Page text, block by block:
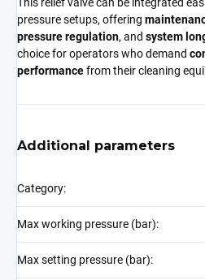
This relief valve can be integrated
pressure setups, offering
pressure regulation, and system
choice for operators who demand
performancefrom their cleaning
Additional parameters
Category:
Max working pressure (bar):
Max setting pressure (bar):